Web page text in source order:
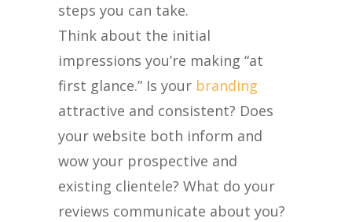
steps you can take.
Think about the initial
impressions you’re making “at
first glance.” Is your branding
attractive and consistent? Does
your website both inform and
wow your prospective and
existing clientele? What do your
reviews communicate about you?